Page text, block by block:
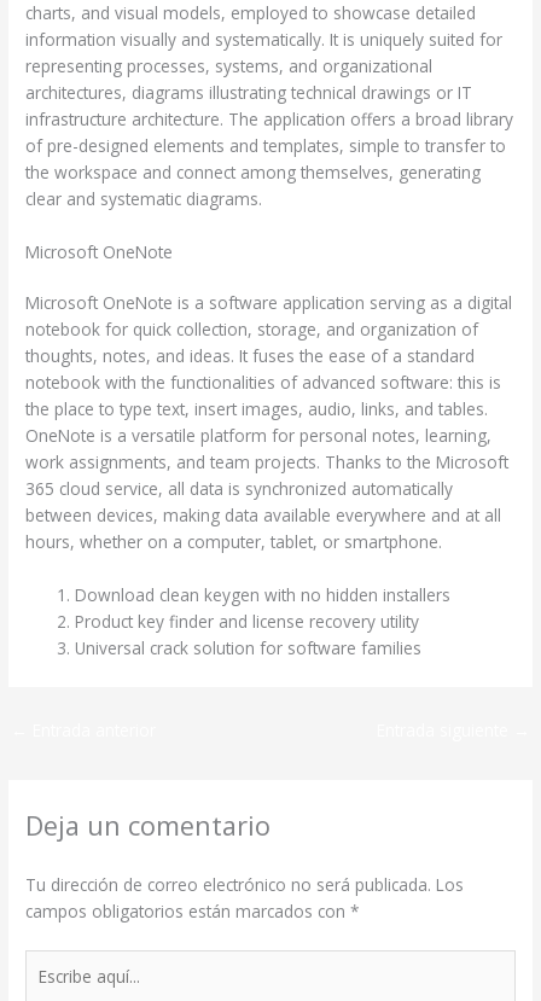
charts, and visual models, employed to showcase detailed
information visually and systematically. It is uniquely suited for
representing processes, systems, and organizational
architectures, diagrams illustrating technical drawings or IT
infrastructure architecture. The application offers a broad library
of pre-designed elements and templates, simple to transfer to
the workspace and connect among themselves, generating
clear and systematic diagrams.
Microsoft OneNote
Microsoft OneNote is a software application serving as a digital
notebook for quick collection, storage, and organization of
thoughts, notes, and ideas. It fuses the ease of a standard
notebook with the functionalities of advanced software: this is
the place to type text, insert images, audio, links, and tables.
OneNote is a versatile platform for personal notes, learning,
work assignments, and team projects. Thanks to the Microsoft
365 cloud service, all data is synchronized automatically
between devices, making data available everywhere and at all
hours, whether on a computer, tablet, or smartphone.
Download clean keygen with no hidden installers
Product key finder and license recovery utility
Universal crack solution for software families
Deja un comentario
Tu dirección de correo electrónico no será publicada. Los
campos obligatorios están marcados con*
aquí...